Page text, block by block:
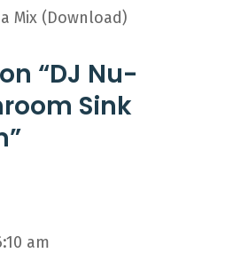
Mix (Download)
“DJ Nu-
Sink
am